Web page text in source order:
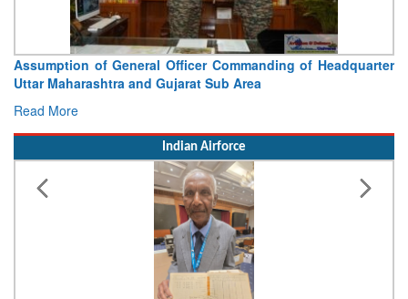
Visit of Chief of the Army Staff to Northern Command
Concludes
Read More
Indian Airforce